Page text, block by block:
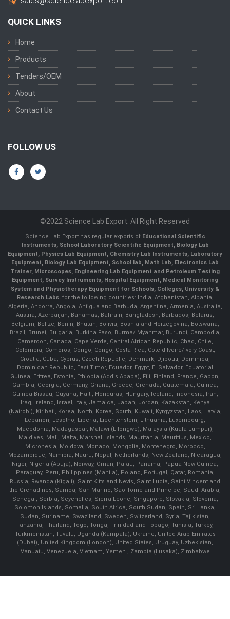
QUICK LINKS
Home
Products
Tenders/OEM
About
Contact Us
FOLLOW US
©2022 Science Lab Export. All Right Reserved
Science Lab Export has regular exports of Educational Scientific
Instruments, School Laboratory Scientific Equipment, Biology Lab
Equipment, Physics Lab Equipment, Chemistry Lab Instruments, Laboratory
Equipment, Biology Lab Equipment, School lab, Math Lab, Electronics Lab
Trainer, Microscopes, Engineering Lab Equipment and Petroleum Testing
Equipment, Survey Instruments, Hospital Equipment, Medical Monitoring
System and Physiotherapy Equipment for Schools, Colleges, University &
Research Labs.for the following countries: India, Afghanistan, Albania,
Algeria, Andorra, Angola, Antigua and Barbuda, Argentina, Armenia, Australia,
Austria, Azerbaijan, Bahamas, Bahrain, Bangladesh, Barbados, Belarus,
Belgium, Belize, Benin, Bhutan, Bolivia, Bosnia and Herzegovina, Botswana,
Brazil, Brunei, Bulgaria, Burkina Faso, Burma/ Myanmar, Burundi, Cambodia,
Cameroon, Canada, Cape Verde, Central African Republic, Chad, Chile,
Colombia, Comoros, Congo, Congo, Costa Rica, Cote d'Ivoire/Ivory Coast,
Croatia, Cuba, Cyprus, Czech Republic, Denmark, Djibouti, Dominica,
Dominican Republic, East Timor, Ecuador, Egypt, El Salvador, Equatorial
Guinea, Eritrea, Estonia, Ethiopia (Addis Ababa), Fiji, Finland, France, Gabon,
Gambia, Georgia, Germany, Ghana, Greece, Grenada, Guatemala, Guinea,
Guinea-Bissau, Guyana, Haiti, Honduras, Hungary, Iceland, Indonesia, Iran,
Iraq, Ireland, Israel, Italy, Jamaica, Japan, Jordan, Kazakstan, Kenya
(Nairobi), Kiribati, Korea, North, Korea, South, Kuwait, Kyrgyzstan, Laos, Latvia,
Lebanon, Lesotho, Liberia, Liechtenstein, Lithuania, Luxembourg,
Macedonia, Madagascar, Malawi (Lilongwe), Malaysia (Kuala Lumpur),
Maldives, Mali, Malta, Marshall Islands, Mauritania, Mauritius, Mexico,
Micronesia, Moldova, Monaco, Mongolia, Montenegro, Morocco,
Mozambique, Namibia, Nauru, Nepal, Netherlands, New Zealand, Nicaragua,
Niger, Nigeria (Abuja), Norway, Oman, Palau, Panama, Papua New Guinea,
Paraguay, Peru, Philippines (Manila), Poland, Portugal, Qatar, Romania,
Russia, Rwanda (Kigali), Saint Kitts and Nevis, Saint Lucia, Saint Vincent and
the Grenadines, Samoa, San Marino, Sao Tome and Principe, Saudi Arabia,
Senegal, Serbia, Seychelles, Sierra Leone, Singapore, Slovakia, Slovenia,
Solomon Islands, Somalia, South Africa, South Sudan, Spain, Sri Lanka,
Sudan, Suriname, Swaziland, Sweden, Switzerland, Syria, Tajikistan,
Tanzania, Thailand, Togo, Tonga, Trinidad and Tobago, Tunisia, Turkey,
Turkmenistan, Tuvalu, Uganda (Kampala), Ukraine, United Arab Emirates
(Dubai), United Kingdom (London), United States, Uruguay, Uzbekistan,
Vanuatu, Venezuela, Vietnam, Yemen , Zambia (Lusaka), Zimbabwe